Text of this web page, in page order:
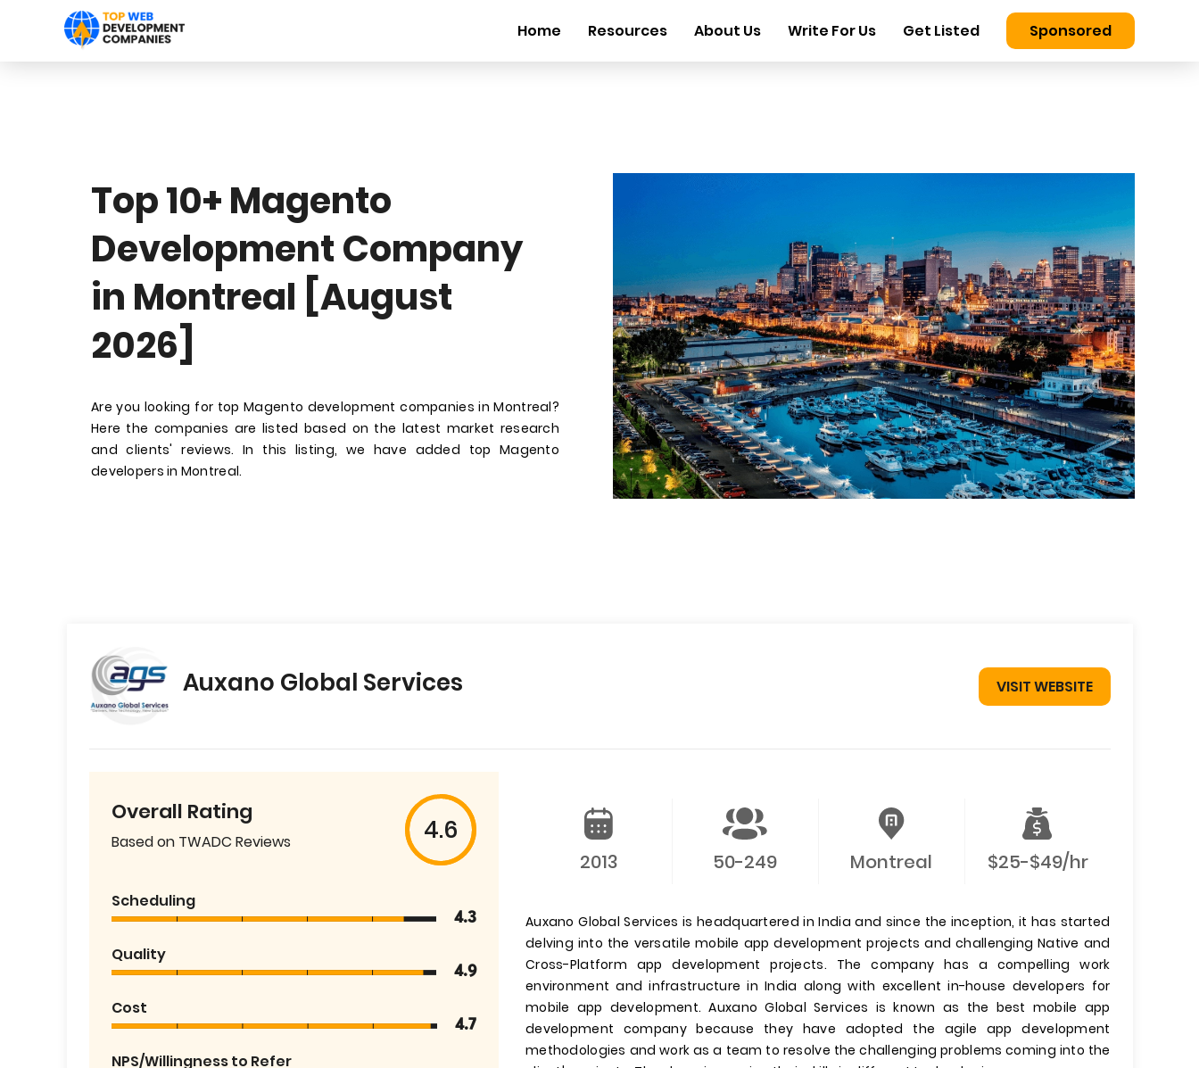
Home Resources About Us Write For Us Get Listed Sponsored
Top 10+ Magento
Development Company
in Montreal [August
2026]
Are you looking for top Magento development companies in Montreal?
Here the companies are listed based on the latest market research
and clients' reviews. In this listing, we have added top Magento
developers in Montreal.
Auxano Global Services VISIT WEBSITE
Overall Rating
Based on TWADC Reviews 4.6
Scheduling
4.3
Quality
4.9
Cost
4.7
NPS/Willingness to Refer
2013 50-249 Montreal $25-$49/hr
Auxano Global Services is headquartered in India and since the inception, it has started
delving into the versatile mobile app development projects and challenging Native and
Cross-Platform app development projects. The company has a compelling work
environment and infrastructure in India along with excellent in-house developers for
mobile app development. Auxano Global Services is known as the best mobile app
development company because they have adopted the agile app development
methodologies and work as a team to resolve the challenging problems coming into the